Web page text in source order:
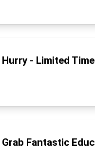
Hurry - Limited
Grab Fantastic